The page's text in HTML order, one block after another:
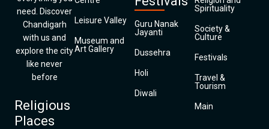
need. Discover
Chandigarh
with us and
explore the city
like never
before
Religious
Places
Leisure Valley
Museum and
Art Gallery
Guru Nanak
Jayanti
Dussehra
Holi
Diwali
Spirituality
Society &
Culture
Festivals
Travel &
Tourism
Main